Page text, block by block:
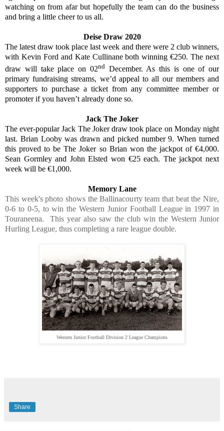
watching on from afar but hopefully the team can do the business
and bring a little cheer to us all.
Deise Draw 2020
The latest draw took place last week and there were 2 club winners,
with Kevin Ford and Kate Cullinane both winning €250. The next
draw will take place on 02ndDecember. As this is one of our
primary fundraising streams, we’d appeal to all our members and
supporters to purchase a ticket from any committee member or
promoter if you haven’t already done so.
Jack The Joker
The ever-popular Jack The Joker draw took place on Monday night
last. Brian Looby was drawn and picked number 9. When turned
this proved to be The Joker so Brian won the jackpot of €4,000.
Sean Gormley and John Elsted won €25 each. The jackpot next
week will be €1,000.
Memory Lane
This week's photo shows the Ballinacourty team that beat the Nire,
0-6 to 0-5, to win the Western Junior Football League in 1997 in
Touraneena. This year also saw the club win the Western Junior
Hurling League, thus completing a rare league double.
Western Junior Football Division 2 League Champions
Share